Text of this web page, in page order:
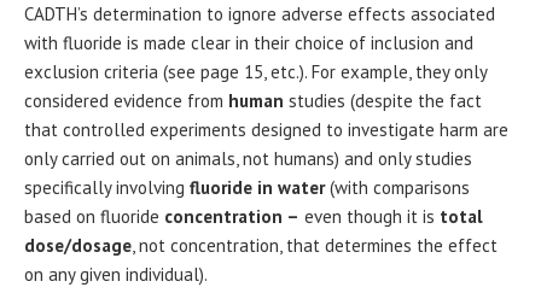
CADTH’s determination to ignore adverse effects associated
with fluoride is made clear in their choice of inclusion and
exclusion criteria (see page 15, etc.). For example, they only
considered evidence from human studies (despite the fact
that controlled experiments designed to investigate harm are
only carried out on animals, not humans) and only studies
specifically involving fluoride in water(with comparisons
based on fluoride concentration – even though it is total
dose/dosage, not concentration, that determines the effect
on any given individual).